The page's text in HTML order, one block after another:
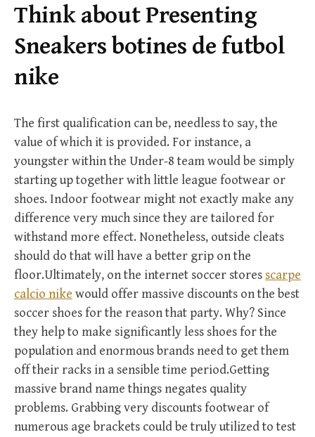
Think about Presenting
Sneakers botines de futbol
nike
The first qualification can be, needless to say, the
value of which it is provided. For instance, a
youngster within the Under-8 team would be simply
starting up together with little league footwear or
shoes. Indoor footwear might not exactly make any
difference very much since they are tailored for
withstand more effect. Nonetheless, outside cleats
should do that will have a better grip on the
floor.Ultimately, on the internet soccer stores scarpe
calcio nike would offer massive discounts on the best
soccer shoes for the reason that party. Why? Since
they help to make significantly less shoes for the
population and enormous brands need to get them
off their racks in a sensible time period.Getting
massive brand name things negates quality
problems. Grabbing very discounts footwear of
numerous age brackets could be truly utilized to test